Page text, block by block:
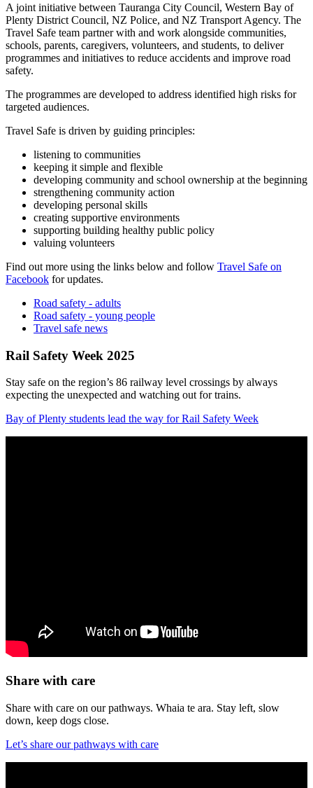
A joint initiative between Tauranga City Council, Western Bay of
Plenty District Council, NZ Police, and NZ Transport Agency. The
Travel Safe team partner with and work alongside communities,
schools, parents, caregivers, volunteers, and students, to deliver
programmes and initiatives to reduce accidents and improve road
safety.
The programmes are developed to address identified high risks for
targeted audiences.
Travel Safe is driven by guiding principles:
listening to communities
keeping it simple and flexible
developing community and school ownership at the beginning
strengthening community action
developing personal skills
creating supportive environments
supporting building healthy public policy
valuing volunteers
Find out more using the links below and follow Travel Safe on
Facebook for updates.
Road safety - adults
Road safety - young people
Travel safe news
Rail Safety Week 2025
Stay safe on the region’s 86 railway level crossings by always
expecting the unexpected and watching out for trains.
Bay of Plenty students lead the way for Rail Safety Week
Share with care
Share with care on our pathways. Whaia te ara. Stay left, slow
down, keep dogs close.
Let’s share our pathways with care